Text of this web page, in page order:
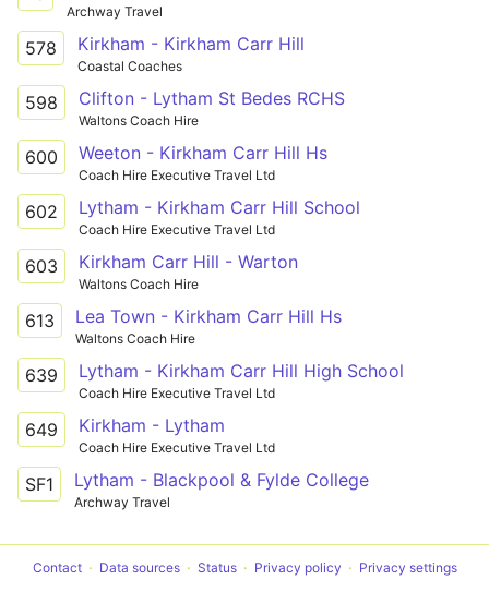
Archway Travel
578 Kirkham - Kirkham Carr Hill
Coastal Coaches
598 Clifton - Lytham St Bedes RCHS
Waltons Coach Hire
600 Weeton - Kirkham Carr Hill Hs
Coach Hire Executive Travel Ltd
602 Lytham - Kirkham Carr Hill School
Coach Hire Executive Travel Ltd
603 Kirkham Carr Hill - Warton
Waltons Coach Hire
613 Lea Town - Kirkham Carr Hill Hs
Waltons Coach Hire
639 Lytham - Kirkham Carr Hill High School
Coach Hire Executive Travel Ltd
649 Kirkham - Lytham
Coach Hire Executive Travel Ltd
SF1 Lytham - Blackpool & Fylde College
Archway Travel
Contact Data sources Status Privacy policy Privacy settings